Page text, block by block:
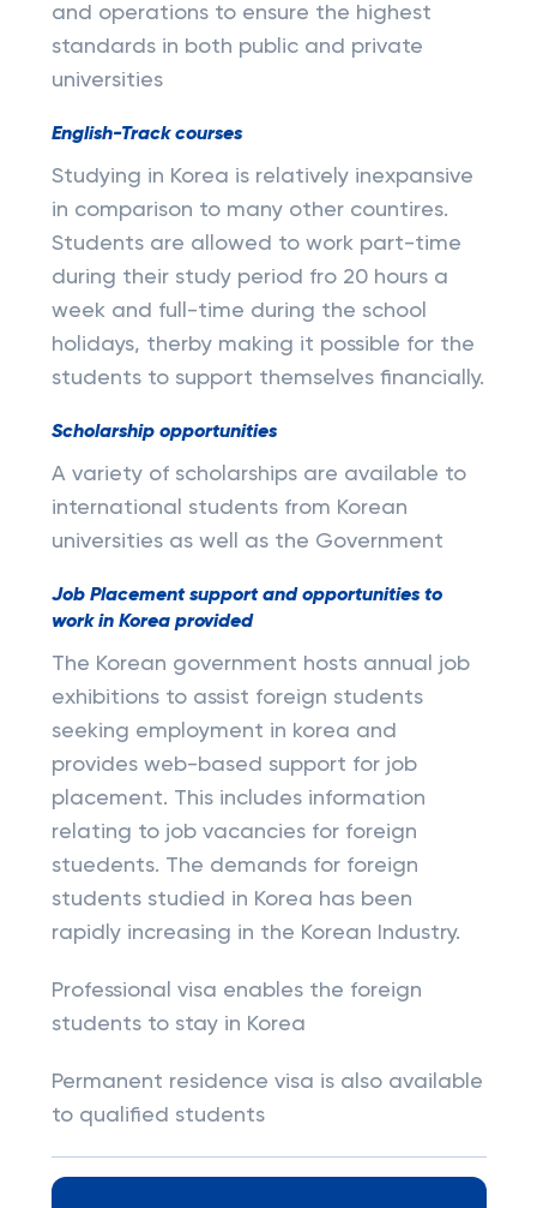
and operations to ensure the highest
standards in both public and private
universities
English-Track courses
Studying in Korea is relatively inexpansive
in comparison to many other countires.
Students are allowed to work part-time
during their study period fro 20 hours a
week and full-time during the school
holidays, therby making it possible for the
students to support themselves financially.
Scholarship opportunities
A variety of scholarships are available to
international students from Korean
universities as well as the Government
Job Placement support and opportunities to
work in Korea provided
The Korean government hosts annual job
exhibitions to assist foreign students
seeking employment in korea and
provides web-based support for job
placement. This includes information
relating to job vacancies for foreign
stuedents. The demands for foreign
students studied in Korea has been
rapidly increasing in the Korean Industry.
Professional visa enables the foreign
students to stay in Korea
Permanent residence visa is also available
to qualified students